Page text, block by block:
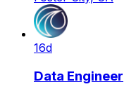
16d
Data Engineer